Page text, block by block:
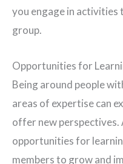
you engage in activities
group.
Opportunities for
Being around people
areas of expertise can
offer new
opportunities for
members to grow and